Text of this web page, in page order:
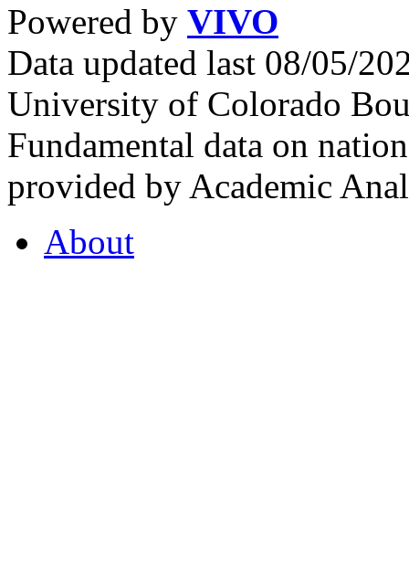
Powered by VIVO
Data updated last 08/05/
University of Colorado
Fundamental data on
provided by Academic
About